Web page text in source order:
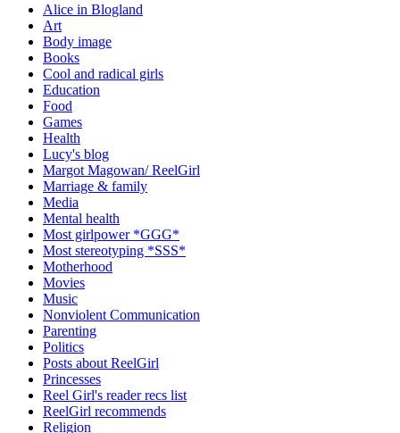
Alice in Blogland
Art
Body image
Books
Cool and radical girls
Education
Food
Games
Health
Lucy's blog
Margot Magowan/ ReelGirl
Marriage & family
Media
Mental health
Most girlpower *GGG*
Most stereotyping *SSS*
Motherhood
Movies
Music
Nonviolent Communication
Parenting
Politics
Posts about ReelGirl
Princesses
Reel Girl's reader recs list
ReelGirl recommends
Religion